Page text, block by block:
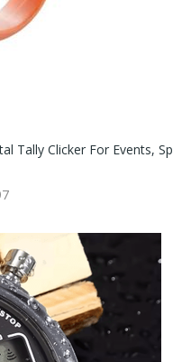
Tally Clicker For Events, Sp